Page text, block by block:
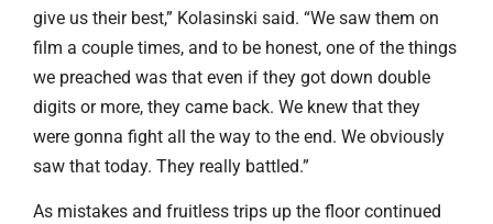
give us their best,” Kolasinski said. “We saw them on
film a couple times, and to be honest, one of the things
we preached was that even if they got down double
digits or more, they came back. We knew that they
were gonna fight all the way to the end. We obviously
saw that today. They really battled.”
As mistakes and fruitless trips up the floor continued